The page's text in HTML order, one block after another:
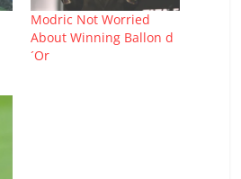
Modric Not Worried
About Winning Ballon d
´Or